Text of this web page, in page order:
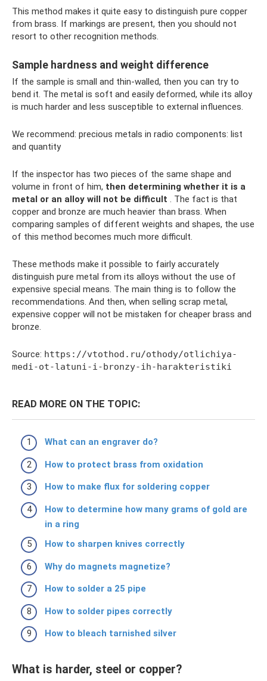
This method makes it quite easy to distinguish pure copper
from brass. If markings are present, then you should not
resort to other recognition methods.
Sample hardness and weight difference
If the sample is small and thin-walled, then you can try to
bend it. The metal is soft and easily deformed, while its alloy
is much harder and less susceptible to external influences.
We recommend: precious metals in radio components: list
and quantity
If the inspector has two pieces of the same shape and
volume in front of him, then determining whether it is a
metal or an alloy will not be difficult . The fact is that
copper and bronze are much heavier than brass. When
comparing samples of different weights and shapes, the use
of this method becomes much more difficult.
These methods make it possible to fairly accurately
distinguish pure metal from its alloys without the use of
expensive special means. The main thing is to follow the
recommendations. And then, when selling scrap metal,
expensive copper will not be mistaken for cheaper brass and
bronze.
Source: https://vtothod.ru/othody/otlichiya-
medi-ot-latuni-i-bronzy-ih-harakteristiki
READ MORE ON THE TOPIC:
What can an engraver do?
How to protect brass from oxidation
How to make flux for soldering copper
How to determine how many grams of gold are
in a ring
How to sharpen knives correctly
Why do magnets magnetize?
How to solder a 25 pipe
How to solder pipes correctly
How to bleach tarnished silver
What is harder, steel or copper?